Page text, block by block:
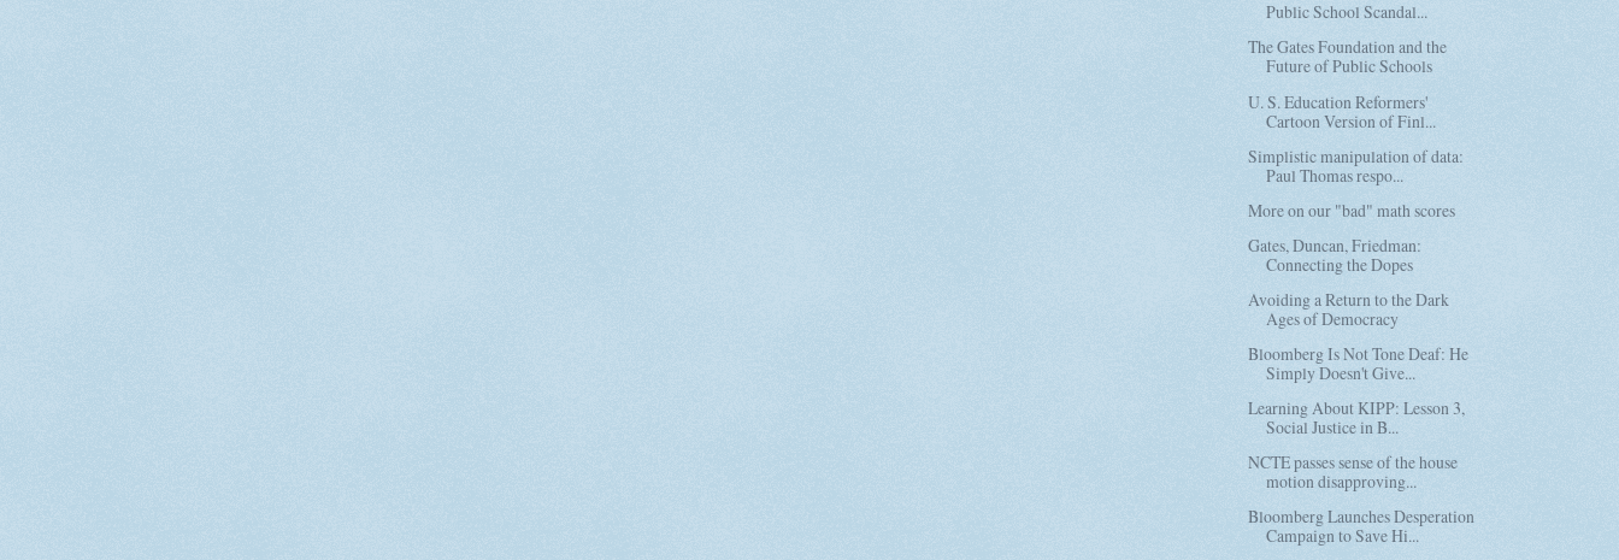
Public School Scandal...
The Gates Foundation and the
Future of Public Schools
U. S. Education Reformers'
Cartoon Version of Finl...
Simplistic manipulation of data:
Paul Thomas respo...
More on our "bad" math scores
Gates, Duncan, Friedman:
Connecting the Dopes
Avoiding a Return to the Dark
Ages of Democracy
Bloomberg Is Not Tone Deaf: He
Simply Doesn't Give...
Learning About KIPP: Lesson 3,
Social Justice in B...
NCTE passes sense of the house
motion disapproving...
Bloomberg Launches Desperation
Campaign to Save Hi...